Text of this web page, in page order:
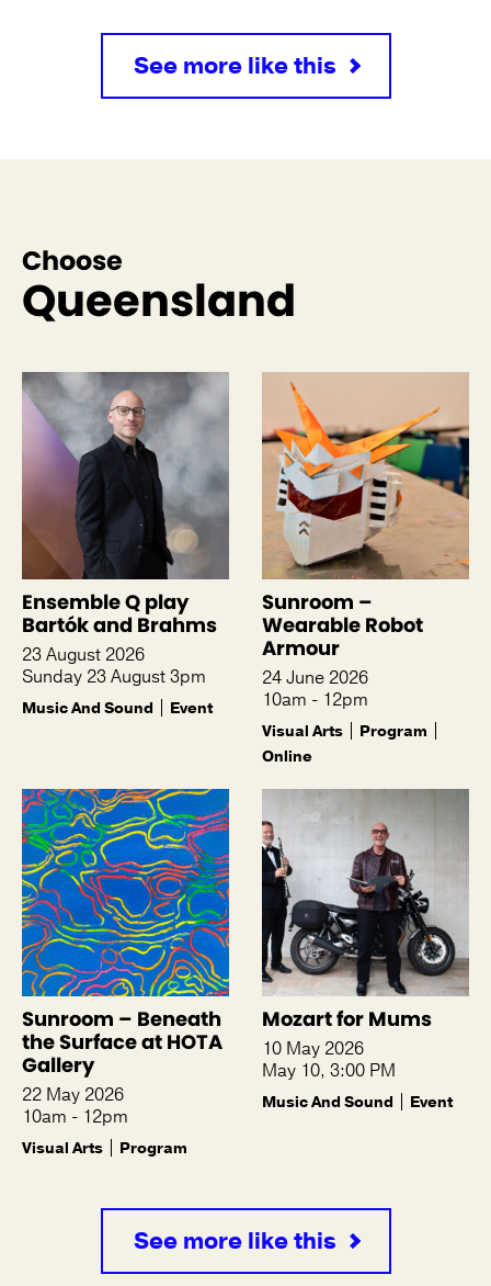
See more like this
Choose
Queensland
Ensemble Q play
Bartók and Brahms
23 August 2026
Sunday 23 August 3pm
Music And Sound Event
Sunroom –
Wearable Robot
Armour
24 June 2026
10am - 12pm
Visual Arts
Program
Online
Sunroom – Beneath
the Surface at HOTA
Gallery
22 May 2026
10am - 12pm
Visual Arts Program
Mozart for Mums
10 May 2026
May 10, 3:00 PM
Music And Sound Event
See more like this